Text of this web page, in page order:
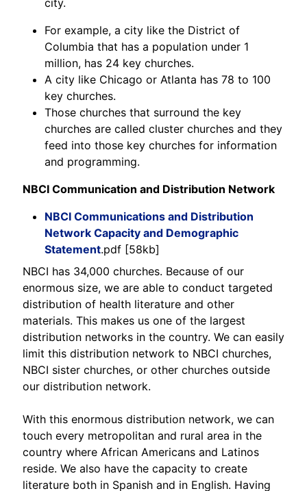
city.
For example, a city like the District of
Columbia that has a population under 1
million, has 24 key churches.
A city like Chicago or Atlanta has 78 to 100
key churches.
Those churches that surround the key
churches are called cluster churches and they
feed into those key churches for information
and programming.
NBCI Communication and Distribution Network
NBCI Communications and Distribution
Network Capacity and Demographic
Statement.pdf [58kb]
NBCI has 34,000 churches. Because of our
enormous size, we are able to conduct targeted
distribution of health literature and other
materials. This makes us one of the largest
distribution networks in the country. We can easily
limit this distribution network to NBCI churches,
NBCI sister churches, or other churches outside
our distribution network.
With this enormous distribution network, we can
touch every metropolitan and rural area in the
country where African Americans and Latinos
reside. We also have the capacity to create
literature both in Spanish and in English. Having